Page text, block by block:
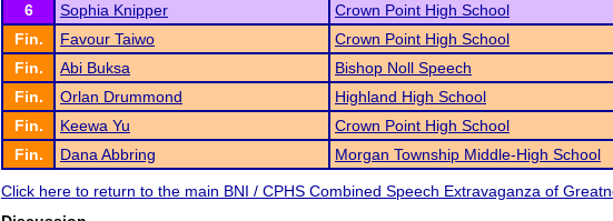
6
Sophia Knipper
Crown Point High School
Fin.
Favour Taiwo
Crown Point High School
Fin.
Abi Buksa
Bishop Noll Speech
Fin.
Orlan Drummond
Highland High School
Fin.
Keewa Yu
Crown Point High School
Fin.
Dana Abbring Morgan Township Middle-High School
Click here to return to the main BNI / CPHS Combined Speech Extravaganza of